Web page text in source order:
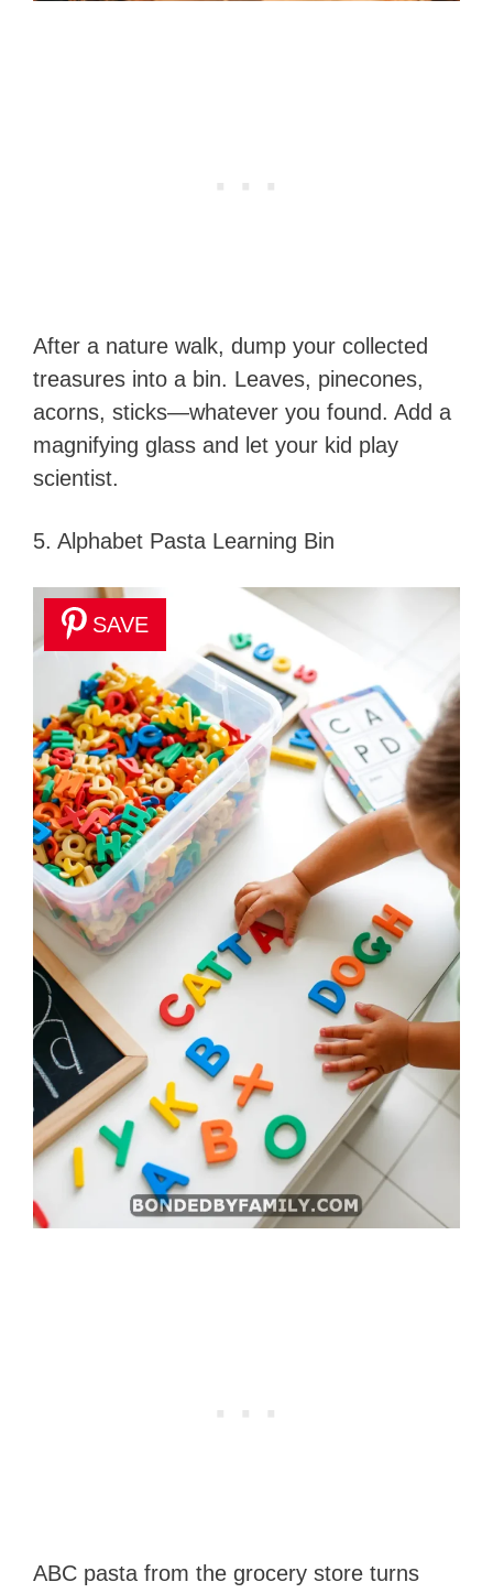
After a nature walk, dump your collected
treasures into a bin. Leaves, pinecones,
acorns, sticks—whatever you found. Add a
magnifying glass and let your kid play
scientist.
5. Alphabet Pasta Learning Bin
SAVE
ABC pasta from the grocery store turns